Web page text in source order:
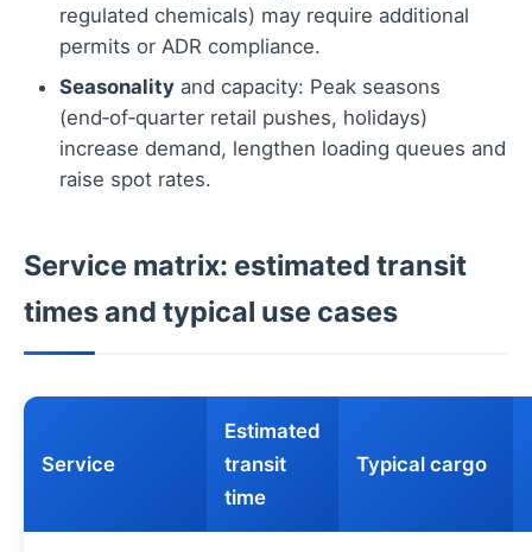
regulated chemicals) may require additional
permits or ADR compliance.
Seasonality and capacity: Peak seasons
(end‑of‑quarter retail pushes, holidays)
increase demand, lengthen loading queues and
raise spot rates.
Service matrix: estimated transit
times and typical use cases
Service
Estimated
transit
time
Typical cargo